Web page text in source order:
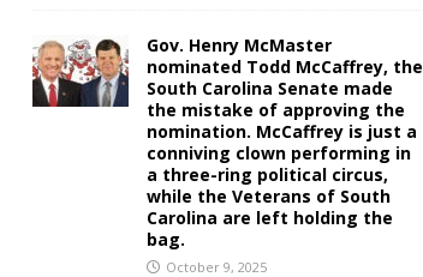
Gov. Henry McMaster
nominated Todd McCaffrey, the
South Carolina Senate made
the mistake of approving the
nomination. McCaffrey is just a
conniving clown performing in
a three-ring political circus,
while the Veterans of South
Carolina are left holding the
bag.
October 9, 2025